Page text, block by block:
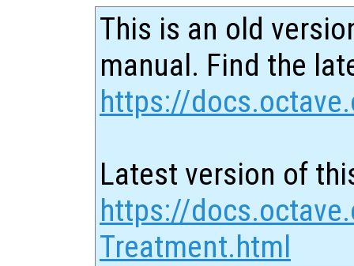
This is an old
manual. Find the
https://
Latest version of
https://
Treatment.html